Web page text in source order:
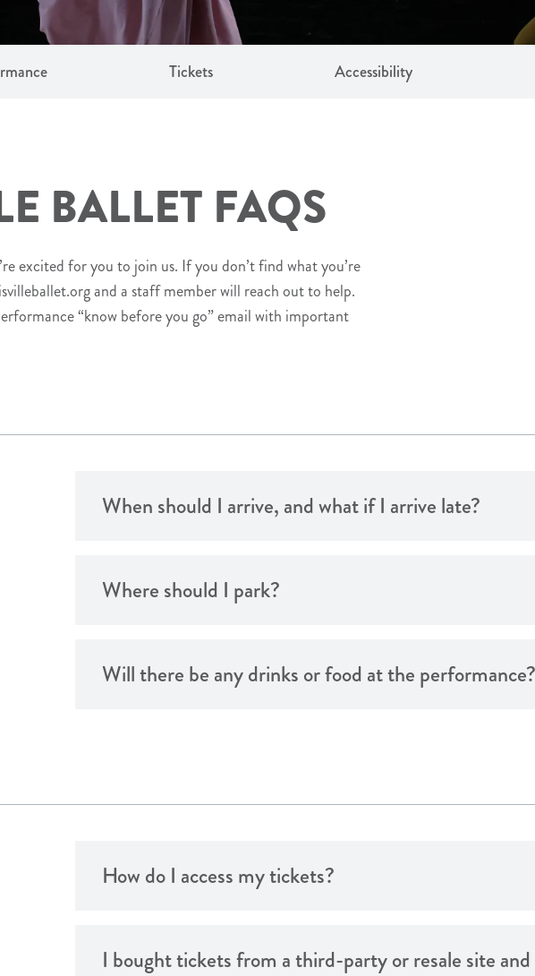
Tickets Accessibility
BALLET FAQS
excited for you to join us. If you don’t find what you’re
and a staff member will reach out to help.
“know before you go” email with important
When should I arrive, and what if I arrive late?
Where should I park?
Will there be any drinks or food at the
How do I access my tickets?
I bought tickets from a third-party or resale site